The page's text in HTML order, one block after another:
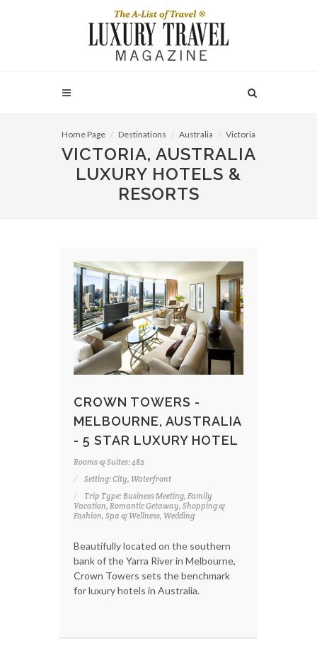
Home Page Destinations Australia Victoria
VICTORIA, AUSTRALIA
LUXURY HOTELS &
RESORTS
CROWN TOWERS -
MELBOURNE, AUSTRALIA
- 5 STAR LUXURY HOTEL
Rooms & Suites: 482
Setting: City, Waterfront
Trip Type: Business Meeting, Family
Vacation, Romantic Getaway, Shopping &
Fashion, Spa & Wellness, Wedding
Beautifully located on the southern
bank of the Yarra River in Melbourne,
Crown Towers sets the benchmark
for luxury hotels in Australia.